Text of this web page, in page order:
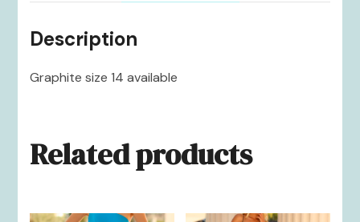
Description
Graphite size 14 available
Related products